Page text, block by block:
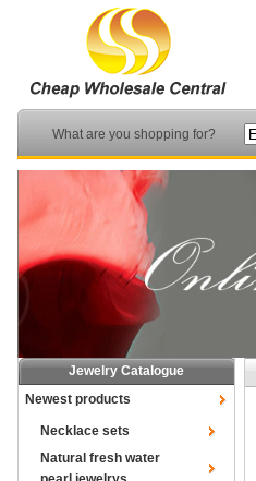
What are you shopping for?
Jewelry Catalogue
Newest products
Necklace sets
Natural fresh water